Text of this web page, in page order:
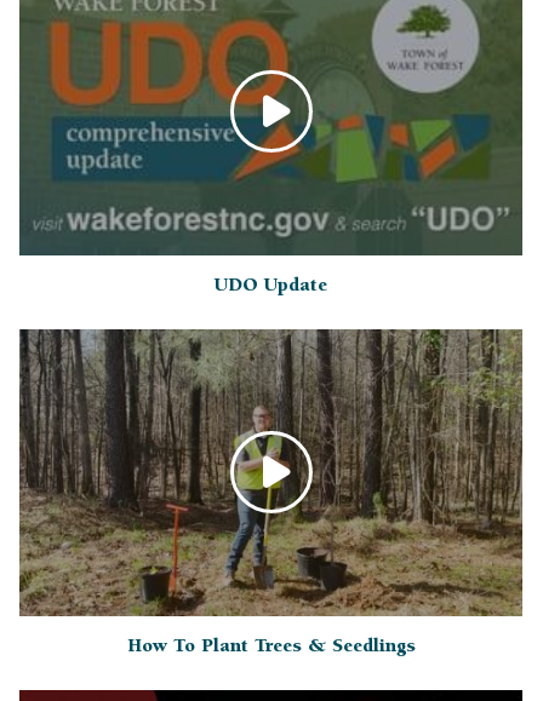
UDO Update
How To Plant Trees & Seedlings